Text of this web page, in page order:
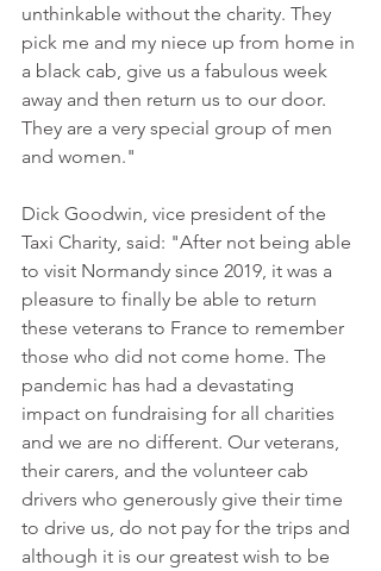
unthinkable without the charity. They
pick me and my niece up from home in
a black cab, give us a fabulous week
away and then return us to our door.
They are a very special group of men
and women."
Dick Goodwin, vice president of the
Taxi Charity, said: "After not being able
to visit Normandy since 2019, it was a
pleasure to finally be able to return
these veterans to France to remember
those who did not come home. The
pandemic has had a devastating
impact on fundraising for all charities
and we are no different. Our veterans,
their carers, and the volunteer cab
drivers who generously give their time
to drive us, do not pay for the trips and
although it is our greatest wish to be